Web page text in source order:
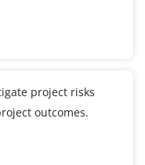
project risks
outcomes.